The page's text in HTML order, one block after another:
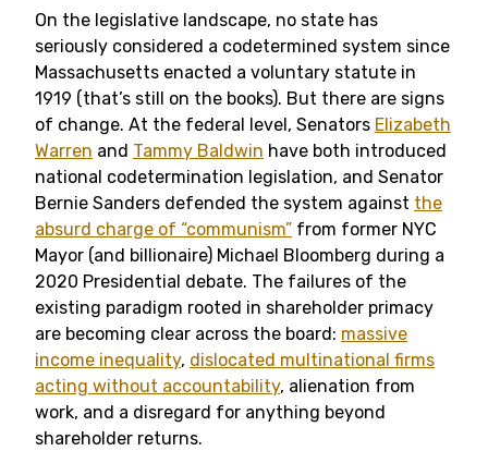
On the legislative landscape, no state has
seriously considered a codetermined system since
Massachusetts enacted a voluntary statute in
1919 (that’s still on the books). But there are signs
of change. At the federal level, Senators Elizabeth
Warren and Tammy Baldwin have both introduced
national codetermination legislation, and Senator
Bernie Sanders defended the system against the
absurd charge of “communism” from former NYC
Mayor (and billionaire) Michael Bloomberg during a
2020 Presidential debate. The failures of the
existing paradigm rooted in shareholder primacy
are becoming clear across the board: massive
income inequality, dislocated multinational firms
acting without accountability, alienation from
work, and a disregard for anything beyond
shareholder returns.